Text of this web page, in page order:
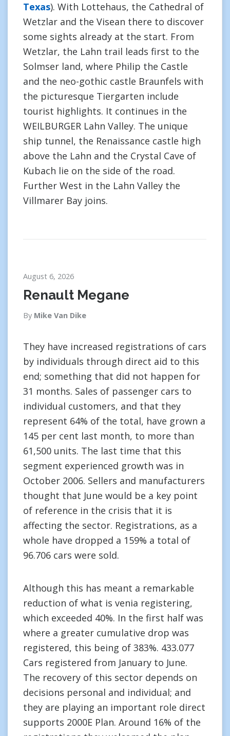
Texas). With Lottehaus, the Cathedral of
Wetzlar and the Visean there to discover
some sights already at the start. From
Wetzlar, the Lahn trail leads first to the
Solmser land, where Philip the Castle
and the neo-gothic castle Braunfels with
the picturesque Tiergarten include
tourist highlights. It continues in the
WEILBURGER Lahn Valley. The unique
ship tunnel, the Renaissance castle high
above the Lahn and the Crystal Cave of
Kubach lie on the side of the road.
Further West in the Lahn Valley the
Villmarer Bay joins.
August 6, 2026
Renault Megane
By Mike Van Dike
They have increased registrations of cars
by individuals through direct aid to this
end; something that did not happen for
31 months. Sales of passenger cars to
individual customers, and that they
represent 64% of the total, have grown a
145 per cent last month, to more than
61,500 units. The last time that this
segment experienced growth was in
October 2006. Sellers and manufacturers
thought that June would be a key point
of reference in the crisis that it is
affecting the sector. Registrations, as a
whole have dropped a 159% a total of
96.706 cars were sold.
Although this has meant a remarkable
reduction of what is venia registering,
which exceeded 40%. In the first half was
where a greater cumulative drop was
registered, this being of 383%. 433.077
Cars registered from January to June.
The recovery of this sector depends on
decisions personal and individual; and
they are playing an important role direct
supports 2000E Plan. Around 16% of the